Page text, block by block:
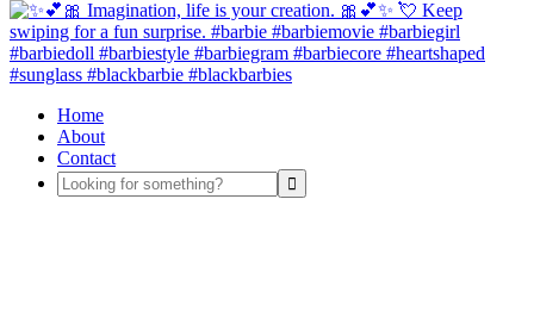
Home
About
Contact